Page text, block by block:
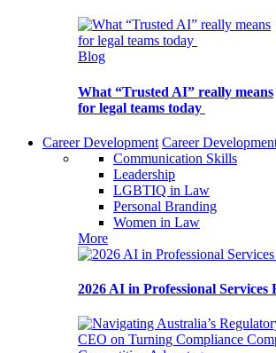
Blog
What “Trusted AI” really means
for legal teams today
Career Development Career
Communication Skills
Leadership
LGBTIQ in Law
Personal Branding
Women in Law
More
2026 AI in Professional Services